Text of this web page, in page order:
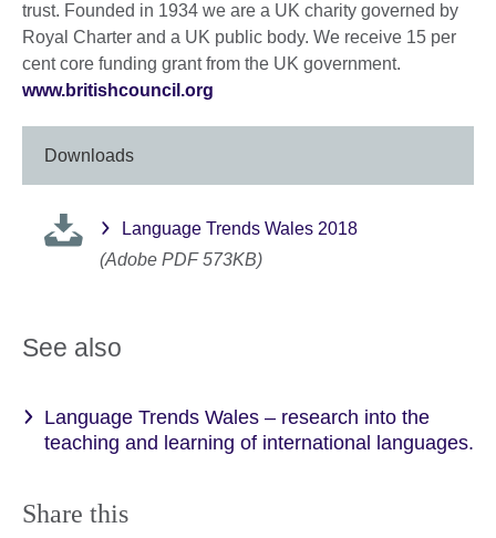
trust. Founded in 1934 we are a UK charity governed by
Royal Charter and a UK public body. We receive 15 per
cent core funding grant from the UK government.
www.britishcouncil.org
Downloads
Language Trends Wales 2018
(Adobe PDF 573KB)
See also
Language Trends Wales – research into the
teaching and learning of international languages.
Share this